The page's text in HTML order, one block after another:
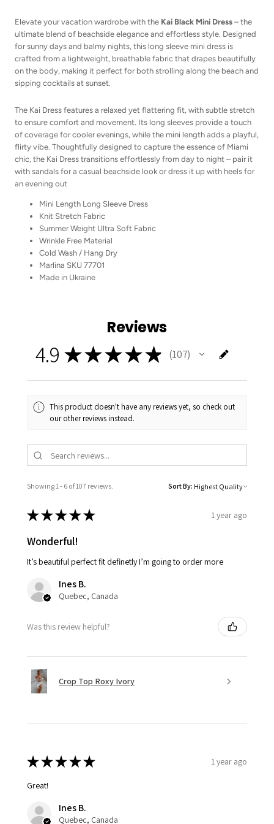
Elevate your vacation wardrobe with the Kai Black Mini Dress – the
ultimate blend of beachside elegance and effortless style. Designed
for sunny days and balmy nights, this long sleeve mini dress is
crafted from a lightweight, breathable fabric that drapes beautifully
on the body, making it perfect for both strolling along the beach and
sipping cocktails at sunset.
The Kai Dress features a relaxed yet flattering fit, with subtle stretch
to ensure comfort and movement. Its long sleeves provide a touch
of coverage for cooler evenings, while the mini length adds a playful,
flirty vibe. Thoughtfully designed to capture the essence of Miami
chic, the Kai Dress transitions effortlessly from day to night – pair it
with sandals for a casual beachside look or dress it up with heels for
an evening out
Mini Length Long Sleeve Dress
Knit Stretch Fabric
Summer Weight Ultra Soft Fabric
Wrinkle Free Material
Cold Wash / Hang Dry
Marlina SKU 77701
Made in Ukraine
Reviews
4.9 ★★★★★ 107
107
This product doesn't have any reviews yet, so check out
our other reviews instead.
Showing 1 - 6 of 107 reviews. Sort By:
★★★★★ 1 year ago
Wonderful!
It’s beautiful perfect fit definetly I’m going to order more
Ines B.
Quebec, Canada
Was this review helpful?
Crop Top Roxy Ivory
★★★★★ 1 year ago
Great!
Ines B.
Quebec, Canada